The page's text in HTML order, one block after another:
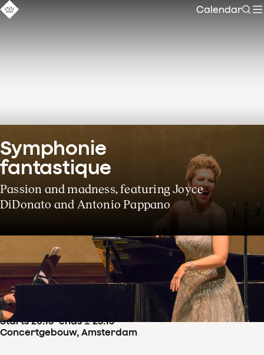
Calendar
Symphonie
fantastique
Passion and madness, featuring Joyce
DiDonato and Antonio Pappano
Concertdetails
Thu Jan
Starts 20:15–ends ± 23:15
Concertgebouw, Amsterdam